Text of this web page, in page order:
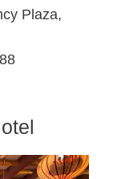
Plaza,